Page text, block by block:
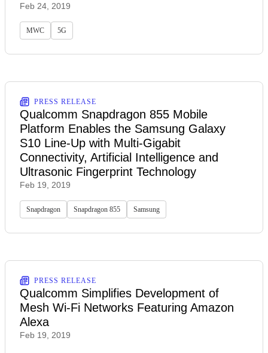
Feb 24, 2019
MWC 5G
PRESS RELEASE
Qualcomm Snapdragon 855 Mobile
Platform Enables the Samsung Galaxy
S10 Line-Up with Multi-Gigabit
Connectivity, Artificial Intelligence and
Ultrasonic Fingerprint Technology
Feb 19, 2019
Snapdragon Snapdragon 855 Samsung
PRESS RELEASE
Qualcomm Simplifies Development of
Mesh Wi-Fi Networks Featuring Amazon
Alexa
Feb 19, 2019